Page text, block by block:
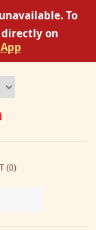
To
directly on
(0)